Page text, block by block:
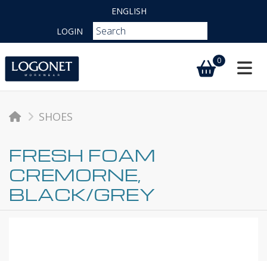
ENGLISH
LOGIN
0
SHOES
FRESH FOAM
CREMORNE,
BLACK/GREY